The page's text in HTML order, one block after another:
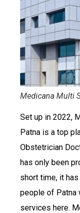
Medicana Multi
Set up in 2022,
Patna is a top
Obstetrician
has only been
short time, it
people of Patna
services here.